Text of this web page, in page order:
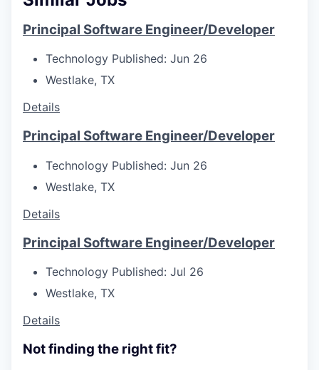
Principal Software Engineer/Developer
Technology Published: Jun 26
Westlake, TX
Details
Principal Software Engineer/Developer
Technology Published: Jun 26
Westlake, TX
Details
Principal Software Engineer/Developer
Technology Published: Jul 26
Westlake, TX
Details
Not finding the right fit?